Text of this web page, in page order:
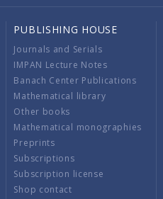
PUBLISHING HOUSE
Journals and Serials
IMPAN Lecture Notes
Banach Center Publications
Mathematical library
Other books
Mathematical monographies
Preprints
Subscriptions
Subscription license
Shop contact